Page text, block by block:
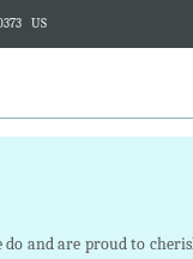
US
do and are proud to